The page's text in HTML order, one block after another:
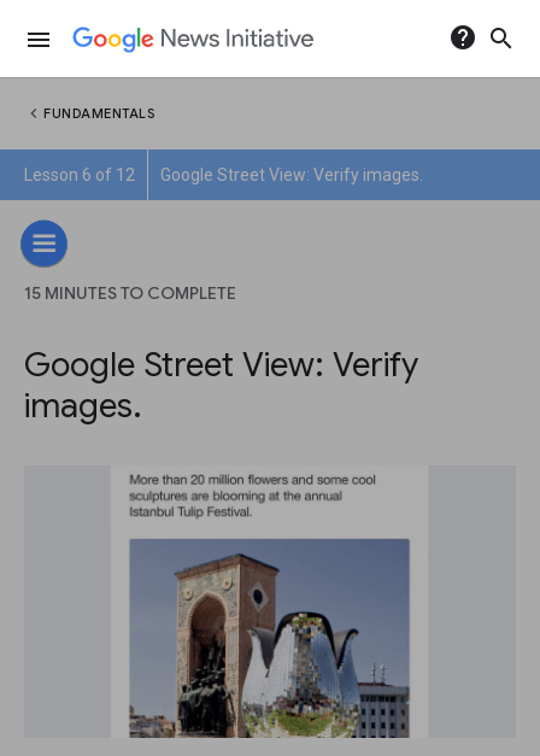
menu help search
chevron_left FUNDAMENTALS
Lesson 6 of 12 Google Street View: Verify images.
15 MINUTES TO COMPLETE
Google Street View: Verify
images.